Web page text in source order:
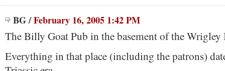
BG/February 16, 2005 1:42 PM
The Billy Goat Pub in the basement of the
Everything in that place (including the patrons)